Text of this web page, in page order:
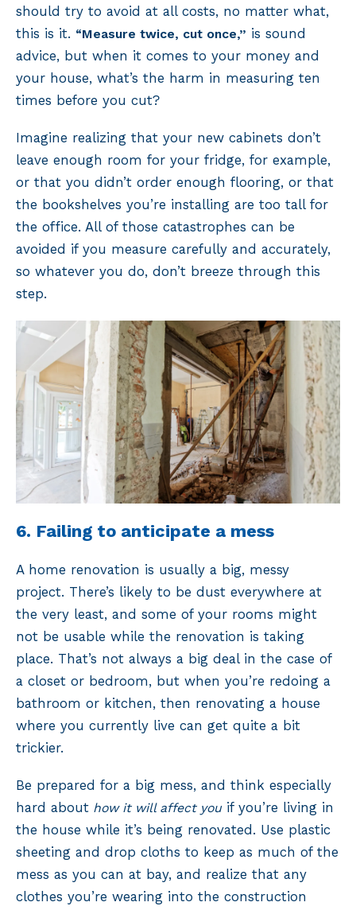
should try to avoid at all costs, no matter what,
this is it. “Measure twice, cut once,” is sound
advice, but when it comes to your money and
your house, what’s the harm in measuring ten
times before you cut?
Imagine realizing that your new cabinets don’t
leave enough room for your fridge, for example,
or that you didn’t order enough flooring, or that
the bookshelves you’re installing are too tall for
the office. All of those catastrophes can be
avoided if you measure carefully and accurately,
so whatever you do, don’t breeze through this
step.
6. Failing to anticipate a mess
A home renovation is usually a big, messy
project. There’s likely to be dust everywhere at
the very least, and some of your rooms might
not be usable while the renovation is taking
place. That’s not always a big deal in the case of
a closet or bedroom, but when you’re redoing a
bathroom or kitchen, then renovating a house
where you currently live can get quite a bit
trickier.
Be prepared for a big mess, and think especially
hard abouthow it will affect youif you’re living in
the house while it’s being renovated. Use plastic
sheeting and drop cloths to keep as much of the
mess as you can at bay, and realize that any
clothes you’re wearing into the construction